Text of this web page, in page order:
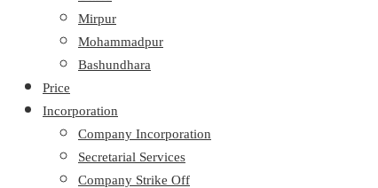
Mirpur
Mohammadpur
Bashundhara
Price
Incorporation
Company Incorporation
Secretarial Services
Company Strike Off